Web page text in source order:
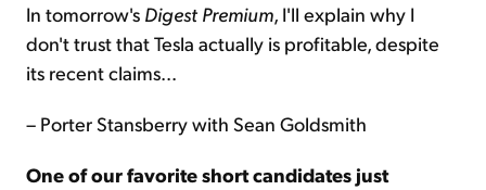
In tomorrow's Digest Premium, I'll explain why I
don't trust that Tesla actually is profitable, despite
its recent claims...
– Porter Stansberry with Sean Goldsmith
One of our favorite short candidates just